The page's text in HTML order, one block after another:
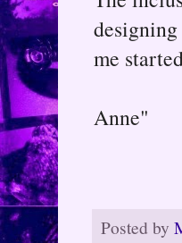
me
Anne"
Posted by